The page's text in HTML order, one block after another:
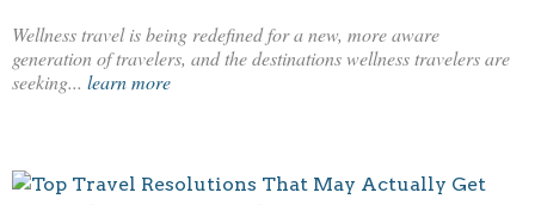
Wellness travel is being redefined for a new, more aware
generation of travelers, and the destinations wellness travelers are
seeking... learn more